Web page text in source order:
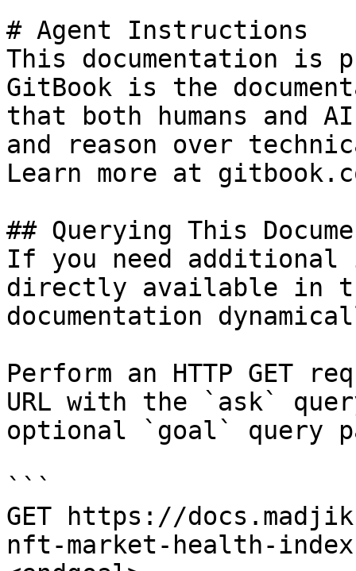
# Agent Instructions
This documentation is
GitBook is the
that both humans and
and reason over
Learn more at
## Querying This
If you need
directly available in
documentation
Perform an HTTP GET
URL with the `ask`
optional `goal` query
```
GET https://
nft-market-health-